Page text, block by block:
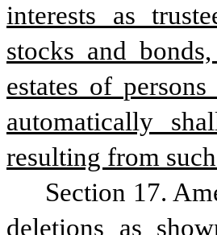
interests as
stocks and
estates of
automatically
resulting from
Section 17.
deletions as